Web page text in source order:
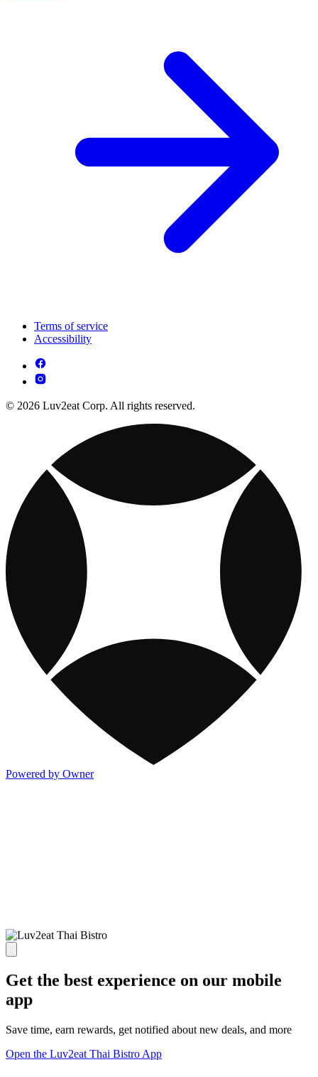
Terms of service
Accessibility
© 2026 Luv2eat Corp. All rights reserved.
Powered by Owner
Get the best experience on our mobile
app
Save time, earn rewards, get notified about new deals, and more
Open the Luv2eat Thai Bistro App